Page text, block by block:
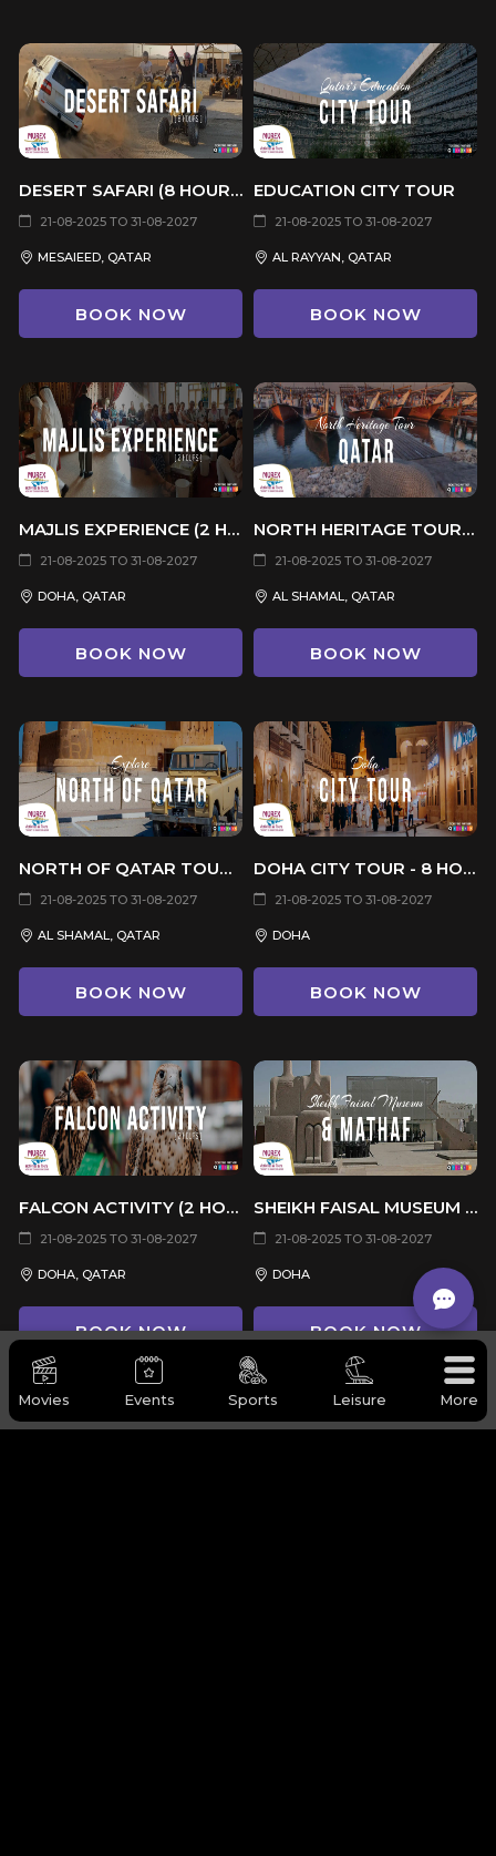
Movies Events Sports Leisure More
DESERT SAFARI (8 HOURS)
21-08-2025 TO 31-08-2027
MESAIEED, QATAR
BOOK NOW
EDUCATION CITY TOUR
21-08-2025 TO 31-08-2027
AL RAYYAN, QATAR
BOOK NOW
MAJLIS EXPERIENCE (2 HOURS)
21-08-2025 TO 31-08-2027
DOHA, QATAR
BOOK NOW
NORTH HERITAGE TOUR (6 HRS)
21-08-2025 TO 31-08-2027
AL SHAMAL, QATAR
BOOK NOW
NORTH OF QATAR TOUR - 4 HOURS
21-08-2025 TO 31-08-2027
AL SHAMAL, QATAR
BOOK NOW
DOHA CITY TOUR - 8 HOURS
21-08-2025 TO 31-08-2027
DOHA
BOOK NOW
FALCON ACTIVITY (2 HOURS)
21-08-2025 TO 31-08-2027
DOHA, QATAR
BOOK NOW
SHEIKH FAISAL MUSEUM & MATHAF (4 HRS)
21-08-2025 TO 31-08-2027
DOHA
BOOK NOW